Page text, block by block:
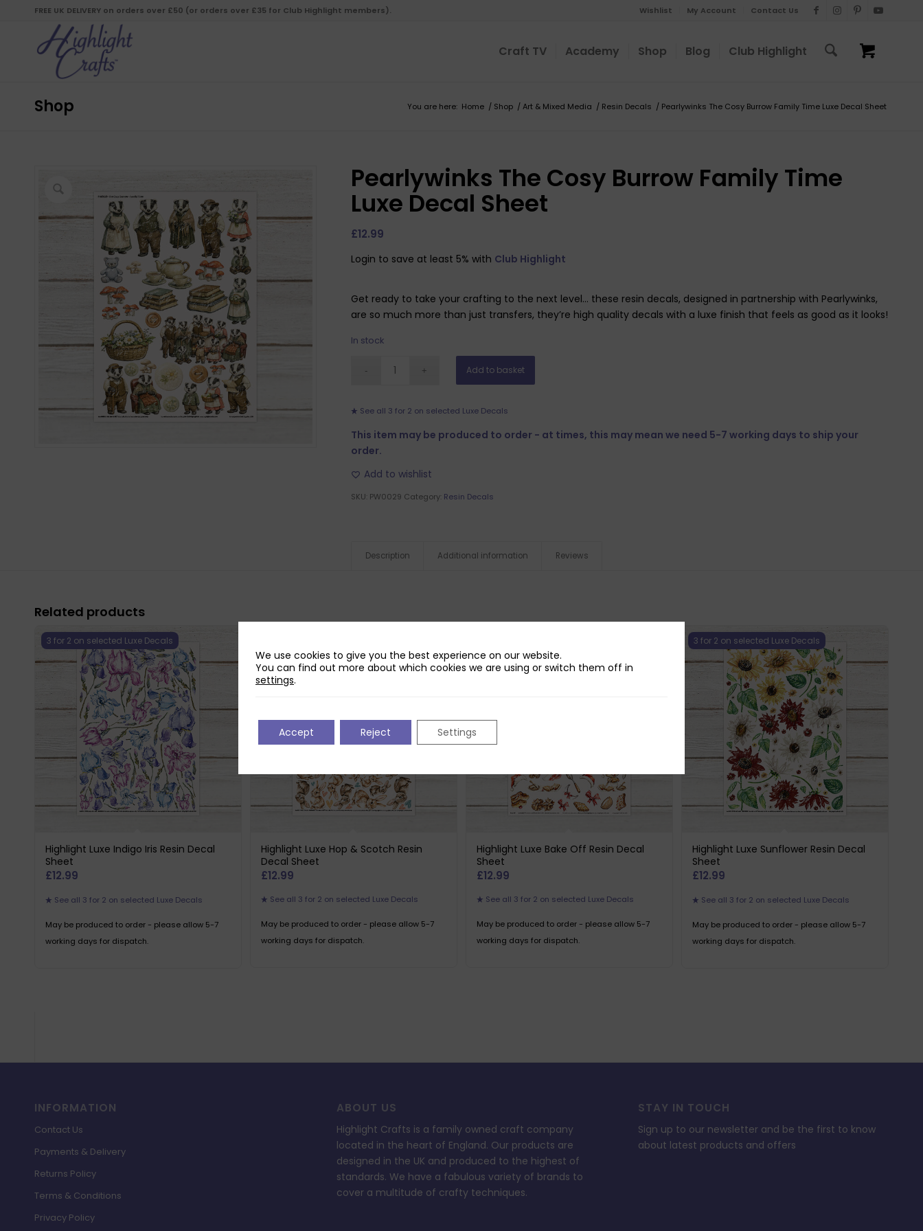
Wishlist My Account Contact Us
FREE UK DELIVERY on orders over £50 (or orders over £35 for Club Highlight members).
Craft TV Academy Shop Blog Club Highlight
Shop You are here: Home / Shop /Art & Mixed Media / Resin Decals / Pearlywinks The Cosy Burrow Family Time Luxe Decal Sheet
Pearlywinks The Cosy Burrow Family Time
Luxe Decal Sheet
£12.99
Login to save at least 5% with Club Highlight
Get ready to take your crafting to the next level… these resin decals, designed in partnership with Pearlywinks,
are so much more than just transfers, they’re high quality decals with a luxe finish that feels as good as it looks!
In stock
Add to basket
See all 3 for 2 on selected Luxe Decals
This item may be produced to order - at times, this may mean we need 5-7 working days to ship your
order.
Add to wishlist
SKU: PW0029 Category: Resin Decals
Description Additional information Reviews
Related products
3 for 2 on selected Luxe Decals
Highlight Luxe Indigo Iris Resin Decal
Sheet
£12.99
See all 3 for 2 on selected Luxe Decals
May be produced to order - please allow 5-7
working days for dispatch.
Highlight Luxe Hop & Scotch Resin
Decal Sheet
£12.99
See all 3 for 2 on selected Luxe Decals
May be produced to order - please allow 5-7
working days for dispatch.
Highlight Luxe Bake Off Resin Decal
Sheet
£12.99
See all 3 for 2 on selected Luxe Decals
May be produced to order - please allow 5-7
working days for dispatch.
3 for 2 on selected Luxe Decals
Highlight Luxe Sunflower Resin Decal
Sheet
£12.99
See all 3 for 2 on selected Luxe Decals
May be produced to order - please allow 5-7
working days for dispatch.
INFORMATION
Contact Us
Payments & Delivery
Returns Policy
Terms & Conditions
Privacy Policy
ABOUT US
Highlight Crafts is a family owned craft company
located in the heart of England. Our products are
designed in the UK and produced to the highest of
standards. We have a fabulous variety of brands to
cover a multitude of crafty techniques.
STAY IN TOUCH
Sign up to our newsletter and be the first to know
about latest products and offers
We use cookies to give you the best experience on our website.
You can find out more about which cookies we are using or switch them off in
settings.
Accept Reject Settings